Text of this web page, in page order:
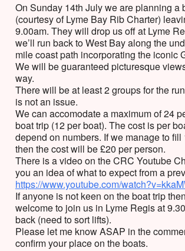
On Sunday 14th July we are planning a
(courtesy of Lyme Bay Rib Charter)
9.00am. They will drop us off at Lyme
we’ll run back to West Bay along the
mile coast path incorporating the iconic
We will be guaranteed picturesque
way.
There will be at least 2 groups for the
is not an issue.
We can accomodate a maximum of 24
boat trip (12 per boat). The cost is per
depend on numbers. If we manage to fill
then the cost will be £20 per person.
There is a video on the CRC Youtube
you an idea of what to expect from a
https://www.youtube.com/
If anyone is not keen on the boat trip
welcome to join us in Lyme Regis at
back (need to sort lifts).
Please let me know ASAP in the
confirm your place on the boats.